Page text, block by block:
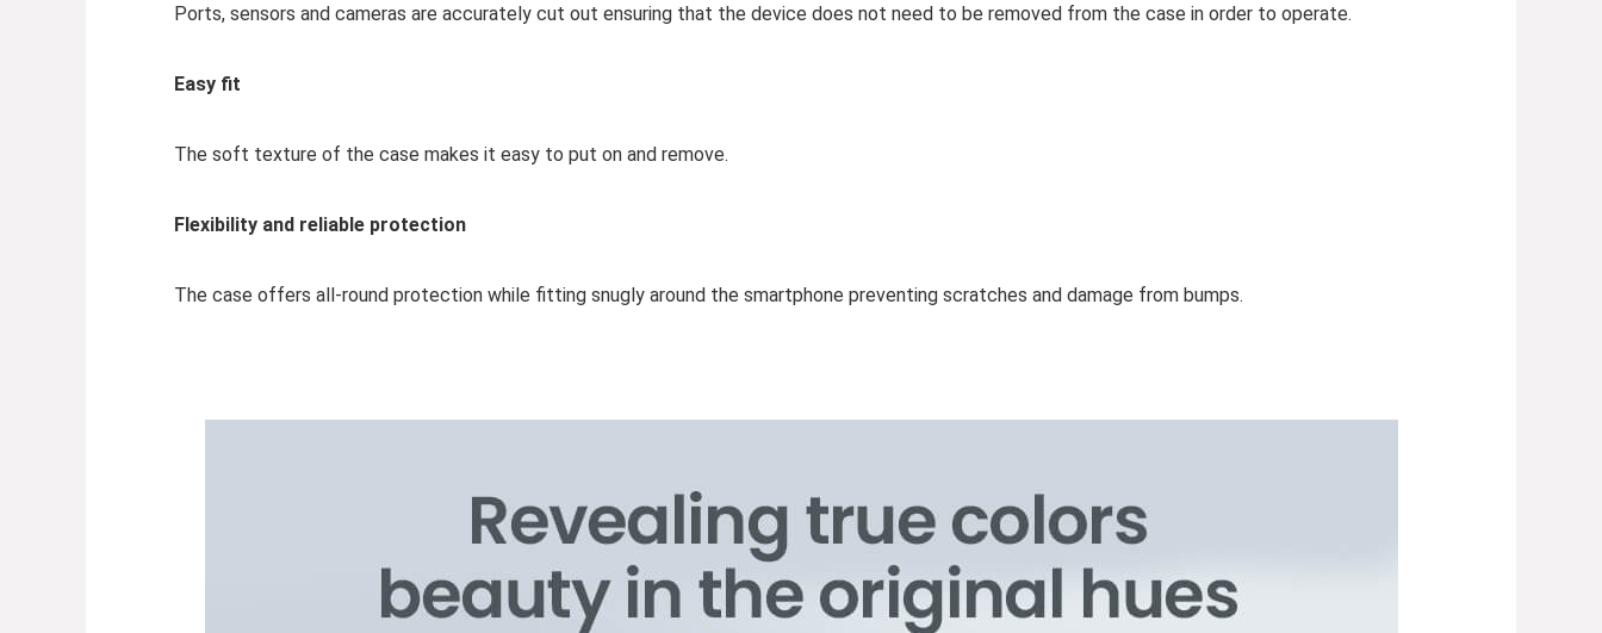
Ports, sensors and cameras are accurately cut out ensuring that the device does not need to be removed from the case in order to operate.
Easy fit
The soft texture of the case makes it easy to put on and remove.
Flexibility and reliable protection
The case offers all-round protection while fitting snugly around the smartphone preventing scratches and damage from bumps.